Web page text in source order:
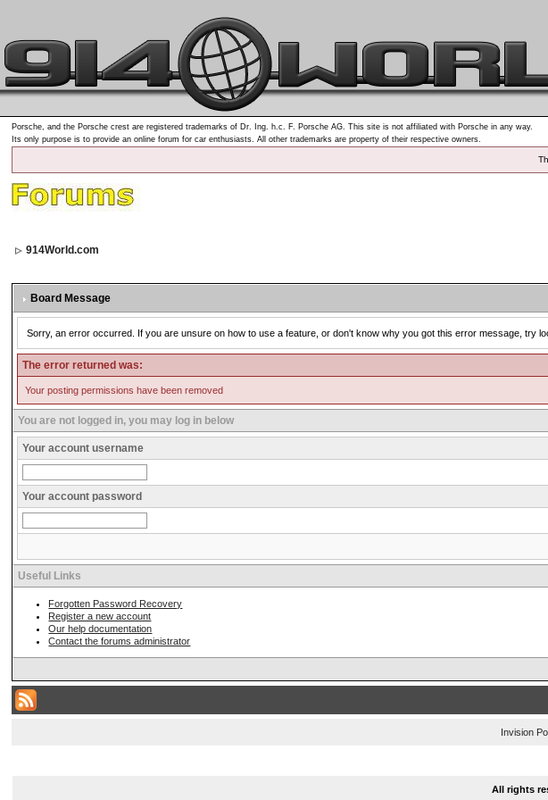
Porsche, and the Porsche crest are registered trademarks of Dr. Ing. h.c. F. Porsche AG. This site is not affiliated with Porsche in any way.
Its only purpose is to provide an online forum for car enthusiasts. All other trademarks are property of their respective owners.
914World.com
Board Message
Sorry, an error occurred. If you are unsure on how to use a feature, or don't know why you got this error message, try
The error returned was:
Your posting permissions have been removed
You are not logged in, you may log in below
Your account username
Your account password
Useful Links
Forgotten Password Recovery
Register a new account
Our help documentation
Contact the forums administrator
Invision
All rights